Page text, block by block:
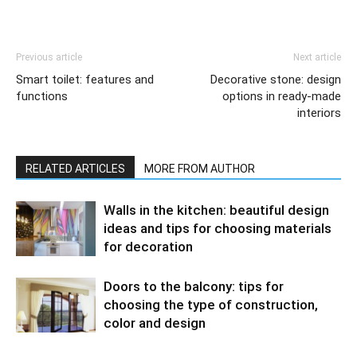
Previous article
Smart toilet: features and
functions
Next article
Decorative stone: design
options in ready-made
interiors
RELATED ARTICLES MORE FROM AUTHOR
Walls in the kitchen: beautiful design
ideas and tips for choosing materials
for decoration
Doors to the balcony: tips for
choosing the type of construction,
color and design